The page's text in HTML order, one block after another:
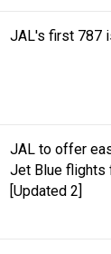
JAL's first 787
JAL to offer
Jet Blue flights
[Updated 2]